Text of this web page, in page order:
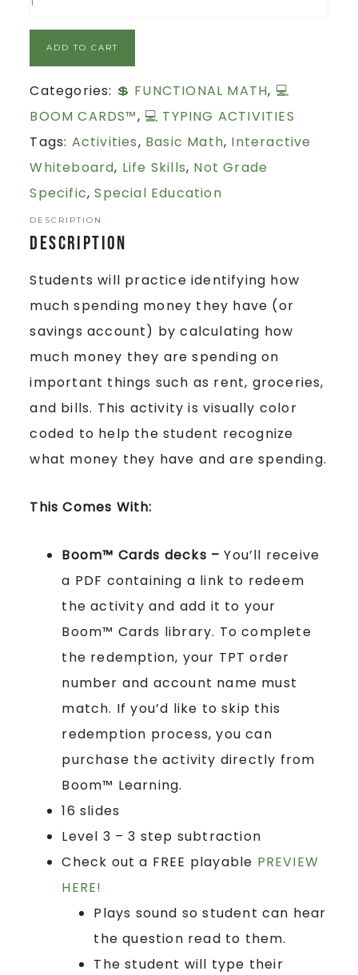
ADD TO CART
Categories: 💲 FUNCTIONAL MATH, 💻
BOOM CARDS™, 💻 TYPING ACTIVITIES
Tags: Activities, Basic Math, Interactive
Whiteboard, Life Skills, Not Grade
Specific,Special Education
DESCRIPTION
Description
Students will practice identifying how
much spending money they have (or
savings account) by calculating how
much money they are spending on
important things such as rent, groceries,
and bills. This activity is visually color
coded to help the student recognize
what money they have and are spending.
This Comes With:
Boom™ Cards decks –You’ll receive
a PDF containing a link to redeem
the activity and add it to your
Boom™ Cards library. To complete
the redemption, your TPT order
number and account name must
match. If you’d like to skip this
redemption process, you can
purchase the activity directly from
Boom™ Learning.
16 slides
Level 3 – 3 step subtraction
Check out a FREE playable PREVIEW
HERE!
Plays sound so student can hear
the question read to them.
The student will type their